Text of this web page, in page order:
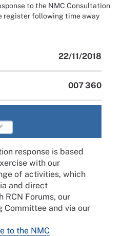
to the NMC Consultation
register following time away
22/11/2018
007 360
response is based
with our
of activities, which
and direct
RCN Forums, our
Committee and via our
to the NMC